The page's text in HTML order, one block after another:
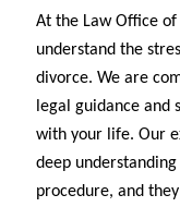
At the Law Office of
understand the
divorce. We are
legal guidance and
with your life. Our
deep
procedure, and